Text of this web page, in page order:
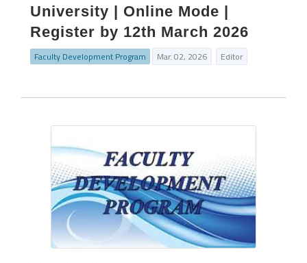
University | Online Mode |
Register by 12th March 2026
Faculty Development Program Mar. 02, 2026 Editor